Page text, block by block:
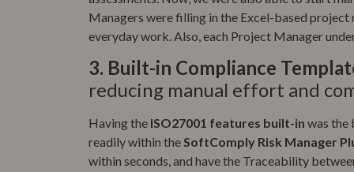
Managers were filling in the Excel-based
everyday work. Also, each Project Manager
3. Built-in Compliance
reducing manual effort and
Having the ISO27001 features built-in was the
readily within theSoftComply Risk Manager
within seconds, and have the Traceability